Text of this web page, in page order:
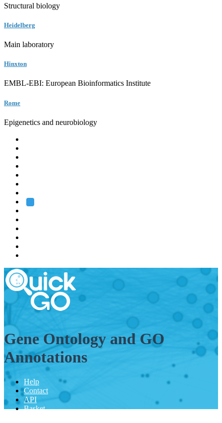
Structural biology
Heidelberg
Main laboratory
Hinxton
EMBL-EBI: European Bioinformatics Institute
Rome
Epigenetics and neurobiology
Gene Ontology and GO
Annotations
Help
Contact
API
Basket